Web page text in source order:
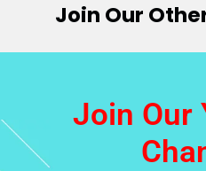
Join Our
Join Our